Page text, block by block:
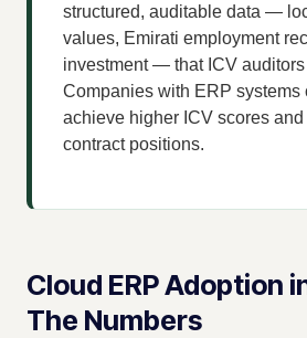
structured, auditable data —
values, Emirati employment
investment — that ICV auditors
Companies with ERP systems
achieve higher ICV scores
contract positions.
Cloud ERP Adoption
The Numbers